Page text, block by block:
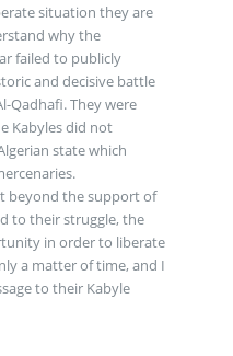
situation they are
why the
failed to publicly
and decisive battle
Qadhafi. They were
Kabyles did not
state which
beyond the support of
to their struggle, the
in order to liberate
a matter of time, and I
to their Kabyle